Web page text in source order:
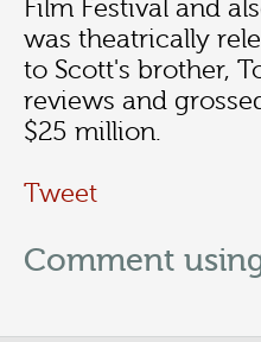
Film Festival and
was theatrically
to Scott's brother,
reviews and
$25 million.
Tweet
Comment